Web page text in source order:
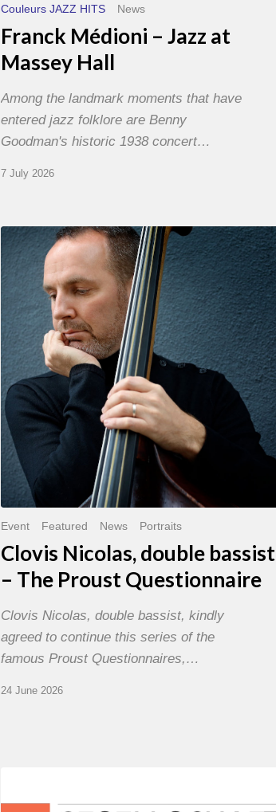
Couleurs JAZZ HITS News
Franck Médioni – Jazz at
Massey Hall
Among the landmark moments that have
entered jazz folklore are Benny
Goodman's historic 1938 concert…
7 July 2026
Clovis
Nicolas,
double
bassist
The
Proust
Questionnaire
Event Featured News Portraits
Clovis Nicolas, double bassist
– The Proust Questionnaire
Clovis Nicolas, double bassist, kindly
agreed to continue this series of the
famous Proust Questionnaires,…
24 June 2026